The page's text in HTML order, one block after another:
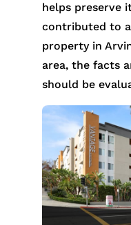
helps preserve
contributed to
property in
area, the facts
should be